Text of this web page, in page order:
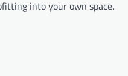
into your own space.